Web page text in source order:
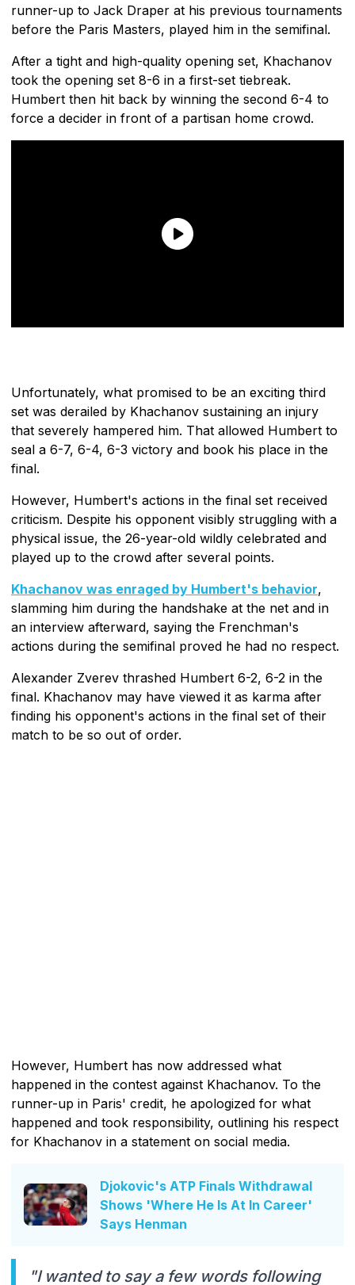
runner-up to Jack Draper at his previous tournaments
before the Paris Masters, played him in the semifinal.
After a tight and high-quality opening set, Khachanov
took the opening set 8-6 in a first-set tiebreak.
Humbert then hit back by winning the second 6-4 to
force a decider in front of a partisan home crowd.
Unfortunately, what promised to be an exciting third
set was derailed by Khachanov sustaining an injury
that severely hampered him. That allowed Humbert to
seal a 6-7, 6-4, 6-3 victory and book his place in the
final.
However, Humbert's actions in the final set received
criticism. Despite his opponent visibly struggling with a
physical issue, the 26-year-old wildly celebrated and
played up to the crowd after several points.
Khachanov was enraged by Humbert's behavior,
slamming him during the handshake at the net and in
an interview afterward, saying the Frenchman's
actions during the semifinal proved he had no respect.
Alexander Zverev thrashed Humbert 6-2, 6-2 in the
final. Khachanov may have viewed it as karma after
finding his opponent's actions in the final set of their
match to be so out of order.
However, Humbert has now addressed what
happened in the contest against Khachanov. To the
runner-up in Paris' credit, he apologized for what
happened and took responsibility, outlining his respect
for Khachanov in a statement on social media.
Djokovic's ATP Finals Withdrawal
Shows 'Where He Is At In Career'
Says Henman
"I wanted to say a few words following